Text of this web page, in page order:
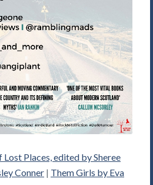
Places, edited by Sheree
Conner | Them Girls by Eva